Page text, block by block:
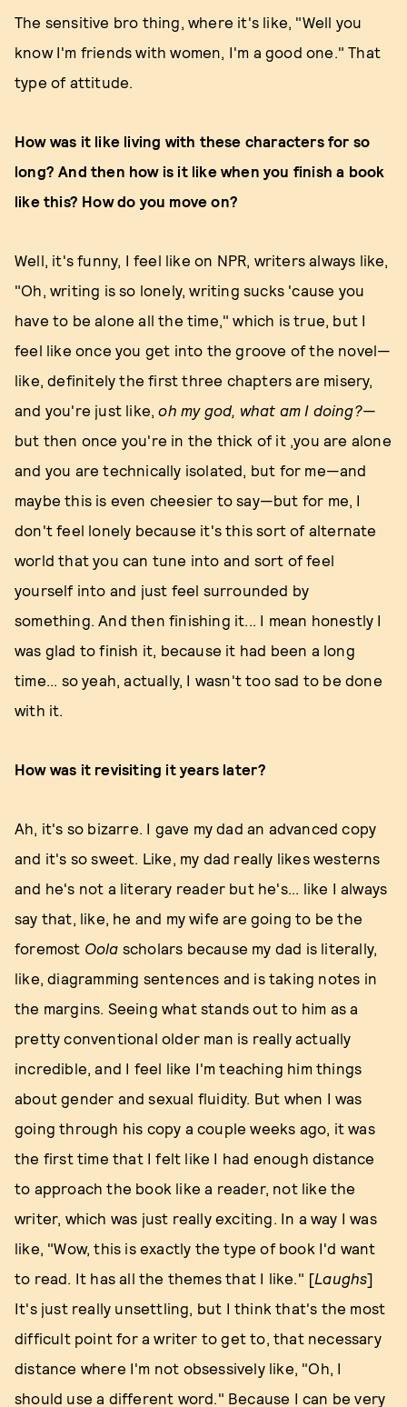
The sensitive bro thing, where it's like, "Well you
know I'm friends with women, I'm a good one." That
type of attitude.
How was it like living with these characters for so
long? And then how is it like when you finish a book
like this? How do you move on?
Well, it's funny, I feel like on NPR, writers always like,
"Oh, writing is so lonely, writing sucks 'cause you
have to be alone all the time," which is true, but I
feel like once you get into the groove of the novel—
like, definitely the first three chapters are misery,
and you're just like,oh my god, what am I doing?—
but then once you're in the thick of it ,you are alone
and you are technically isolated, but for me—and
maybe this is even cheesier to say—but for me, I
don't feel lonely because it's this sort of alternate
world that you can tune into and sort of feel
yourself into and just feel surrounded by
something. And then finishing it... I mean honestly I
was glad to finish it, because it had been a long
time... so yeah, actually, I wasn't too sad to be done
with it.
How was it revisiting it years later?
Ah, it's so bizarre. I gave my dad an advanced copy
and it's so sweet. Like, my dad really likes westerns
and he's not a literary reader but he's... like I always
say that, like, he and my wife are going to be the
foremost Oola scholars because my dad is literally,
like, diagramming sentences and is taking notes in
the margins. Seeing what stands out to him as a
pretty conventional older man is really actually
incredible, and I feel like I'm teaching him things
about gender and sexual fluidity. But when I was
going through his copy a couple weeks ago, it was
the first time that I felt like I had enough distance
to approach the book like a reader, not like the
writer, which was just really exciting. In a way I was
like, "Wow, this is exactly the type of book I'd want
to read. It has all the themes that I like." [Laughs]
It's just really unsettling, but I think that's the most
difficult point for a writer to get to, that necessary
distance where I'm not obsessively like, "Oh, I
should use a different word." Because I can be very